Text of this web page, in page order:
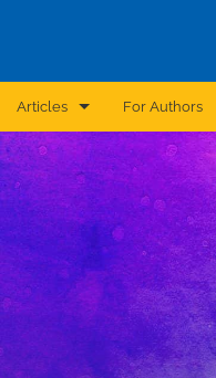
Articles
Announcement
Archive
Brief Report
Case Report
Correction
For Authors